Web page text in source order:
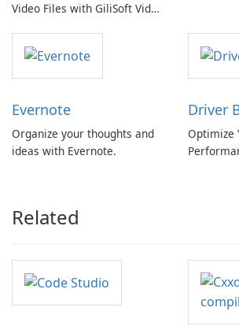
Video Files with GiliSoft Video
Evernote
Organize your thoughts and
ideas with Evernote.
Driver
Optimize
Related